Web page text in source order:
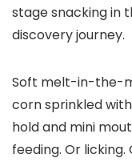
stage snacking in
discovery journey.
Soft melt-in-the-
corn sprinkled
hold and mini
feeding. Or licking.